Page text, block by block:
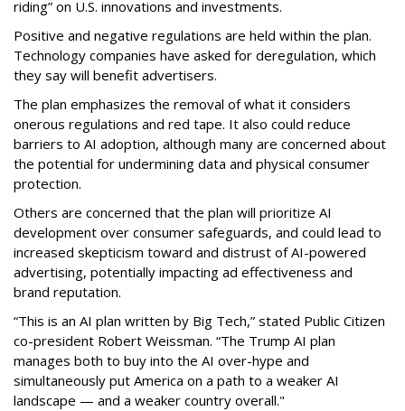
riding” on U.S. innovations and investments.
Positive and negative regulations are held within the plan.
Technology companies have asked for deregulation, which
they say will benefit advertisers.
The plan emphasizes the removal of what it considers
onerous regulations and red tape. It also could reduce
barriers to AI adoption, although many are concerned about
the potential for undermining data and physical consumer
protection.
Others are concerned that the plan will prioritize AI
development over consumer safeguards, and could lead to
increased skepticism toward and distrust of AI-powered
advertising, potentially impacting ad effectiveness and
brand reputation.
“This is an AI plan written by Big Tech,” stated Public Citizen
co-president Robert Weissman. “The Trump AI plan
manages both to buy into the AI over-hype and
simultaneously put America on a path to a weaker AI
landscape — and a weaker country overall."